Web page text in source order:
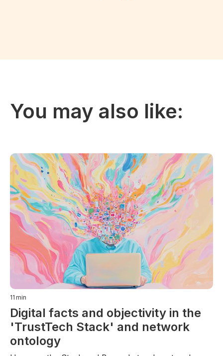
You may also like:
11 min
Digital facts and objectivity in the
'TrustTech Stack' and network
ontology